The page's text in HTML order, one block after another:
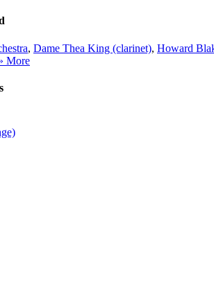
, Dame Thea King (clarinet), Howard
More